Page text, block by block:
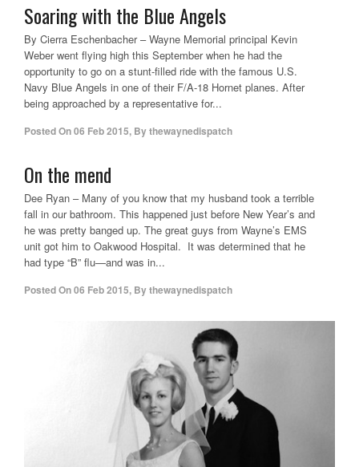
Soaring with the Blue Angels
By Cierra Eschenbacher – Wayne Memorial principal Kevin
Weber went flying high this September when he had the
opportunity to go on a stunt-filled ride with the famous U.S.
Navy Blue Angels in one of their F/A-18 Hornet planes. After
being approached by a representative for...
Posted On06 Feb 2015, Bythewaynedispatch
On the mend
Dee Ryan – Many of you know that my husband took a terrible
fall in our bathroom. This happened just before New Year’s and
he was pretty banged up. The great guys from Wayne’s EMS
unit got him to Oakwood Hospital. It was determined that he
had type “B” flu—and was in...
Posted On06 Feb 2015, Bythewaynedispatch